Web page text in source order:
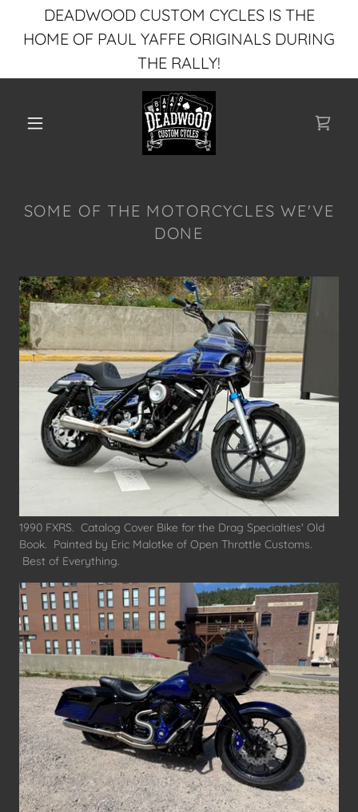
DEADWOOD CUSTOM CYCLES IS THE
HOME OF PAUL YAFFE ORIGINALS DURING
THE RALLY!
SOME OF THE MOTORCYCLES WE'VE
DONE
1990 FXRS. Catalog Cover Bike for the Drag Specialties' Old
Book. Painted by Eric Malotke of Open Throttle Customs.
Best of Everything.